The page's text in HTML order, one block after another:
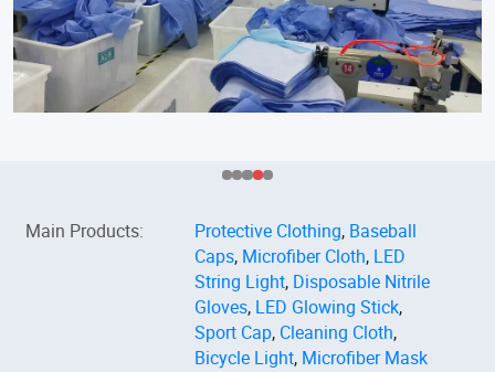
Main Products: Protective Clothing, Baseball
Caps, Microfiber Cloth, LED
String Light, Disposable Nitrile
Gloves, LED Glowing Stick,
Sport Cap, Cleaning Cloth,
Bicycle Light, Microfiber Mask